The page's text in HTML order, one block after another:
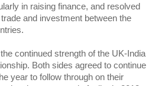
in raising finance, and resolved
and investment between the
continued strength of the UK-India
Both sides agreed to continue
year to follow through on their